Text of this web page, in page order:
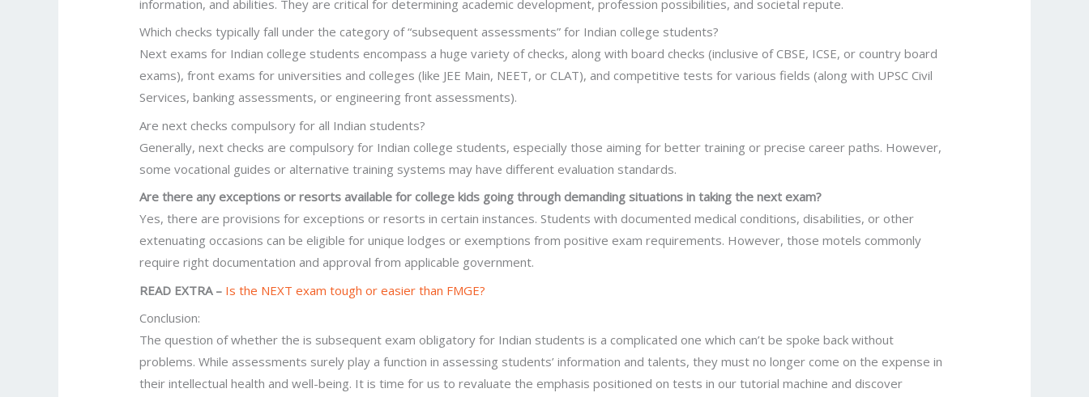
information, and abilities. They are critical for determining academic development, profession possibilities, and societal repute.
Which checks typically fall under the category of “subsequent assessments” for Indian college students?
Next exams for Indian college students encompass a huge variety of checks, along with board checks (inclusive of CBSE, ICSE, or country board
exams), front exams for universities and colleges (like JEE Main, NEET, or CLAT), and competitive tests for various fields (along with UPSC Civil
Services, banking assessments, or engineering front assessments).
Are next checks compulsory for all Indian students?
Generally, next checks are compulsory for Indian college students, especially those aiming for better training or precise career paths. However,
some vocational guides or alternative training systems may have different evaluation standards.
Are there any exceptions or resorts available for college kids going through demanding situations in taking the next exam?
Yes, there are provisions for exceptions or resorts in certain instances. Students with documented medical conditions, disabilities, or other
extenuating occasions can be eligible for unique lodges or exemptions from positive exam requirements. However, those motels commonly
require right documentation and approval from applicable government.
READ EXTRA – Is the NEXT exam tough or easier than FMGE?
Conclusion:
The question of whether the is subsequent exam obligatory for Indian students is a complicated one which can’t be spoke back without
problems. While assessments surely play a function in assessing students’ information and talents, they must no longer come on the expense in
their intellectual health and well-being. It is time for us to revaluate the emphasis positioned on tests in our tutorial machine and discover